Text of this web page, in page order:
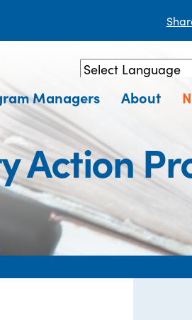
Powered by
Managers About
Action